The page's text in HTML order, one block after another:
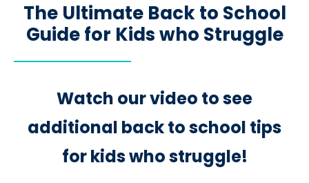
The Ultimate Back to School
Guide for Kids who Struggle
Watch our video to see
additional back to school tips
for kids who struggle!